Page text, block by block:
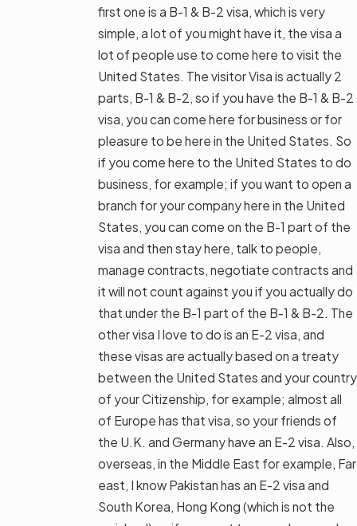
first one is a B-1 & B-2 visa, which is very
simple, a lot of you might have it, the visa a
lot of people use to come here to visit the
United States. The visitor Visa is actually 2
parts, B-1 & B-2, so if you have the B-1 & B-2
visa, you can come here for business or for
pleasure to be here in the United States. So
if you come here to the United States to do
business, for example; if you want to open a
branch for your company here in the United
States, you can come on the B-1 part of the
visa and then stay here, talk to people,
manage contracts, negotiate contracts and
it will not count against you if you actually do
that under the B-1 part of the B-1 & B-2. The
other visa I love to do is an E-2 visa, and
these visas are actually based on a treaty
between the United States and your country
of your Citizenship, for example; almost all
of Europe has that visa, so your friends of
the U.K. and Germany have an E-2 visa. Also,
overseas, in the Middle East for example, Far
east, I know Pakistan has an E-2 visa and
South Korea, Hong Kong (which is not the